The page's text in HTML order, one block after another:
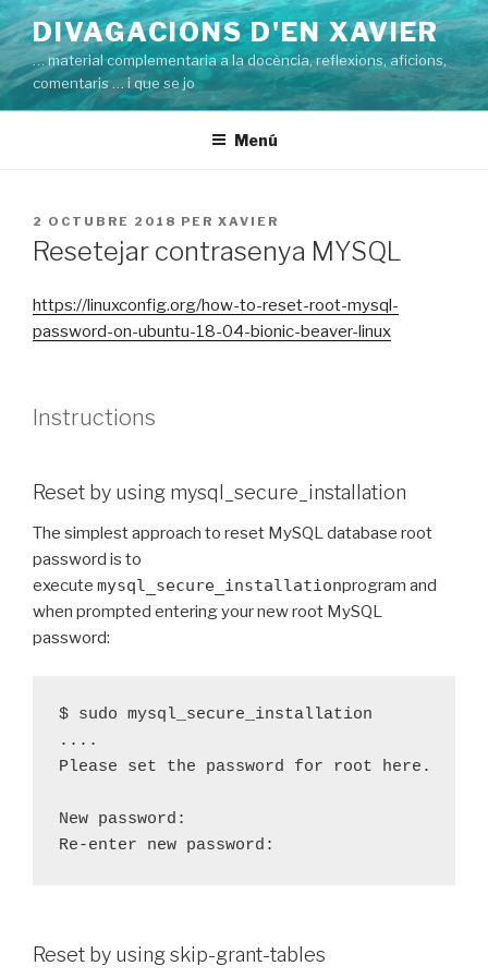
Vés
al
contingut
DIVAGACIONS D'EN XAVIER
… material complementaria a la docència, reflexions, aficions,
comentaris … i que se jo
Menú
PUBLICAT
A
2 OCTUBRE 2018 PER XAVIER
Resetejar contrasenya MYSQL
https://linuxconfig.org/how-to-reset-root-mysql-
password-on-ubuntu-18-04-bionic-beaver-linux
Instructions
Reset by using mysql_secure_installation
The simplest approach to reset MySQL database root
password is to
execute mysql_secure_installationprogram and
when prompted entering your new root MySQL
password:
$ sudo mysql_secure_installation
....
Please set the password for root here.
New password:
Reset by using skip-grant-tables